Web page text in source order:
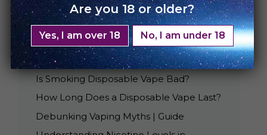
Recent Posts
Best Tasting UNO Disposables
Is Smoking Disposable Vape Bad?
How Long Does a Disposable Vape Last?
Debunking Vaping Myths | Guide
Are you 18 or older?
Yes, I am over 18 No, I am under 18